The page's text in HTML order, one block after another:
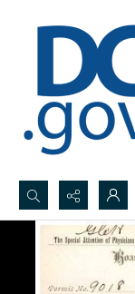
Search...
Advanced search